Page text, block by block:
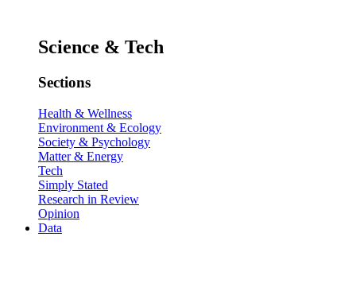
Science & Tech
Sections
Health & Wellness
Environment & Ecology
Society & Psychology
Matter & Energy
Tech
Simply Stated
Research in Review
Opinion
Data